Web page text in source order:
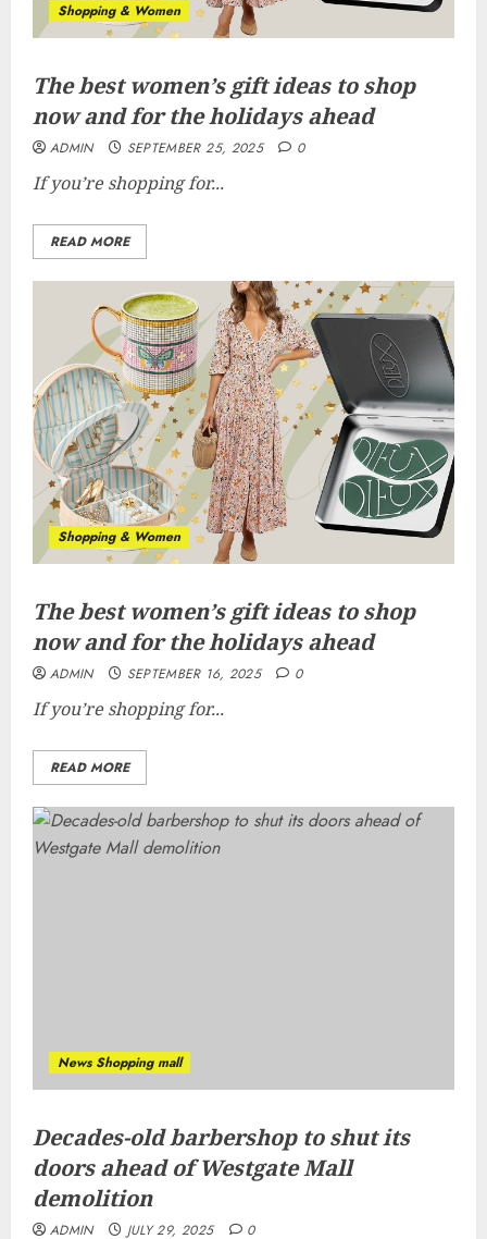
Shopping & Women
The best women’s gift ideas to shop
now and for the holidays ahead
ADMIN SEPTEMBER 25, 2025 0
If you’re shopping for...
READ MORE
Shopping & Women
The best women’s gift ideas to shop
now and for the holidays ahead
ADMIN SEPTEMBER 16, 2025 0
If you’re shopping for...
READ MORE
News Shopping mall
Decades-old barbershop to shut its
doors ahead of Westgate Mall
demolition
ADMIN JULY 29, 2025 0